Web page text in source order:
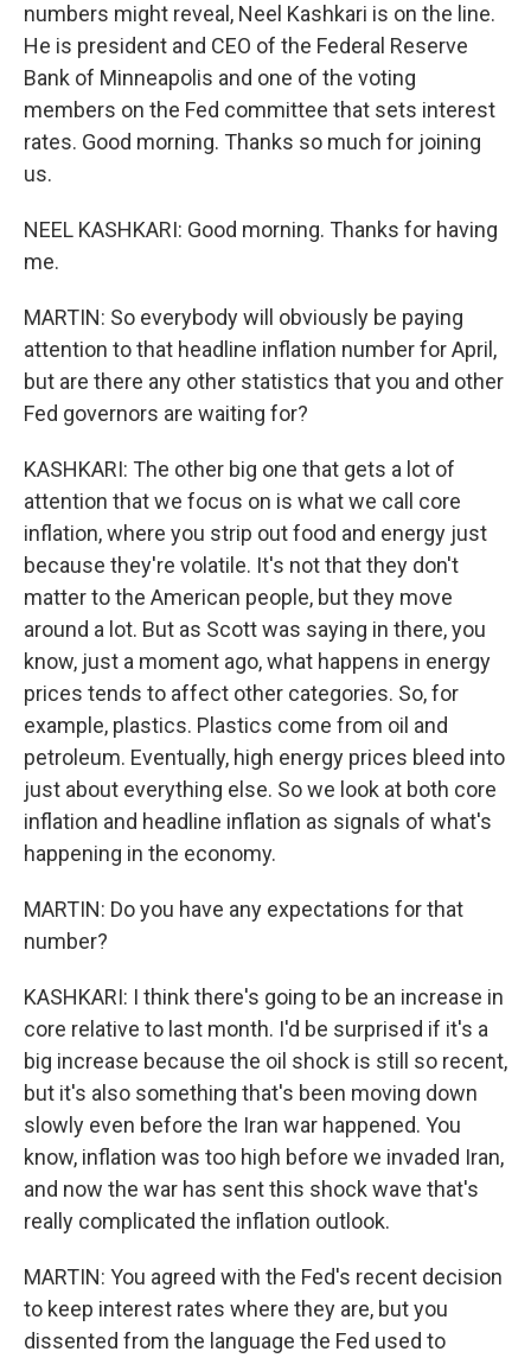
numbers might reveal, Neel Kashkari is on the line.
He is president and CEO of the Federal Reserve
Bank of Minneapolis and one of the voting
members on the Fed committee that sets interest
rates. Good morning. Thanks so much for joining
us.
NEEL KASHKARI: Good morning. Thanks for having
me.
MARTIN: So everybody will obviously be paying
attention to that headline inflation number for April,
but are there any other statistics that you and other
Fed governors are waiting for?
KASHKARI: The other big one that gets a lot of
attention that we focus on is what we call core
inflation, where you strip out food and energy just
because they're volatile. It's not that they don't
matter to the American people, but they move
around a lot. But as Scott was saying in there, you
know, just a moment ago, what happens in energy
prices tends to affect other categories. So, for
example, plastics. Plastics come from oil and
petroleum. Eventually, high energy prices bleed into
just about everything else. So we look at both core
inflation and headline inflation as signals of what's
happening in the economy.
MARTIN: Do you have any expectations for that
number?
KASHKARI: I think there's going to be an increase in
core relative to last month. I'd be surprised if it's a
big increase because the oil shock is still so recent,
but it's also something that's been moving down
slowly even before the Iran war happened. You
know, inflation was too high before we invaded Iran,
and now the war has sent this shock wave that's
really complicated the inflation outlook.
MARTIN: You agreed with the Fed's recent decision
to keep interest rates where they are, but you
dissented from the language the Fed used to